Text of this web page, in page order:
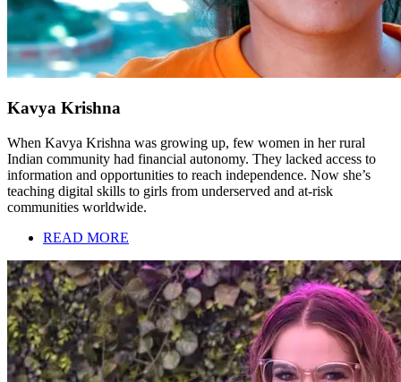
Kavya Krishna
When Kavya Krishna was growing up, few women in her rural
Indian community had financial autonomy. They lacked access to
information and opportunities to reach independence. Now she’s
teaching digital skills to girls from underserved and at-risk
communities worldwide.
READ MORE